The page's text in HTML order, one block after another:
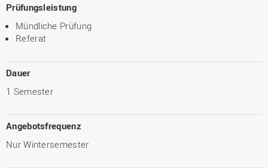
Prüfungsleistung
Mündliche Prüfung
Referat
Dauer
1 Semester
Angebotsfrequenz
Nur Wintersemester